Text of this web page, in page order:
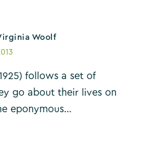
Woolf
follows a set of
go about their lives on
eponymous…